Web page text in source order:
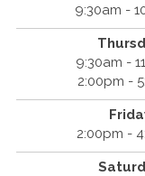
9:30am -
9:30am -
2:00pm -
2:00pm -